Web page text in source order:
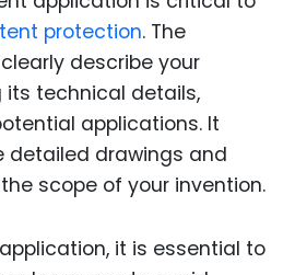
protection. The
describe your
its technical details,
applications. It
detailed drawings and
scope of your invention.
it is essential to